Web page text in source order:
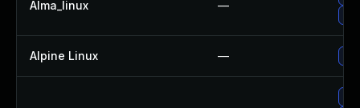
Alma_linux —
Alpine Linux —